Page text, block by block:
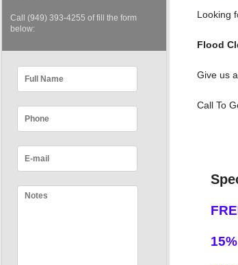
Call (949) 393-4255 of fill the form
below:
Looking
Flood
Give us
Call To